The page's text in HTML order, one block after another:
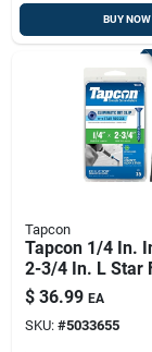
BUY NOW
Tapcon
Tapcon 1/4 In.
2-3/4 In. L Star
Head High/low
Concrete Screws
$ 36.99 EA
SKU: #5033655